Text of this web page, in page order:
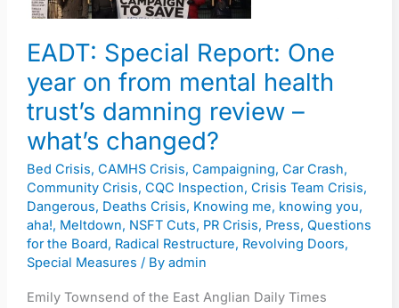
EADT: Special Report: One
year on from mental health
trust’s damning review –
what’s changed?
Bed Crisis, CAMHS Crisis, Campaigning, Car Crash,
Community Crisis, CQC Inspection, Crisis Team Crisis,
Dangerous, Deaths Crisis, Knowing me, knowing you,
aha!, Meltdown, NSFT Cuts, PR Crisis, Press, Questions
for the Board, Radical Restructure, Revolving Doors,
Special Measures / By admin
Emily Townsend of the East Anglian Daily Times
mental
trust’s
damning
review
what’s
changed?